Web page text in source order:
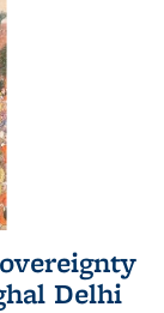
Delhi